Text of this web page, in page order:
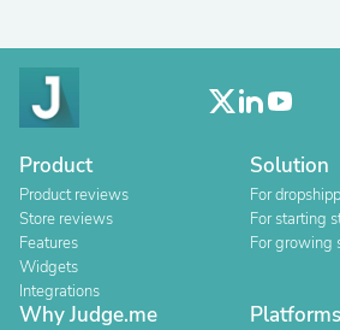
Product
Product reviews
Store reviews
Features
Widgets
Integrations
Solution
For
For starting
For growing
Why Judge.me Platforms